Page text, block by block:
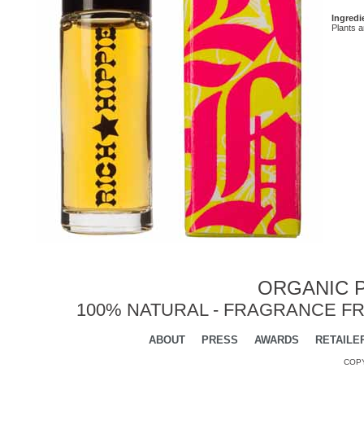
Plants
ORGANIC
100% NATURAL - FRAGRANCE
ABOUT PRESS AWARDS